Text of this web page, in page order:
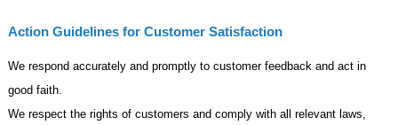
Action Guidelines for Customer Satisfaction
We respond accurately and promptly to customer feedback and act in
good faith.
We respect the rights of customers and comply with all relevant laws,